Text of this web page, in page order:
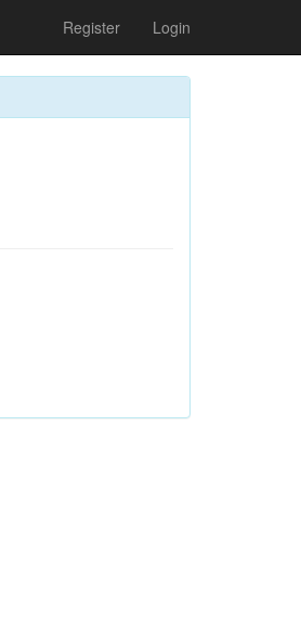
Register Login